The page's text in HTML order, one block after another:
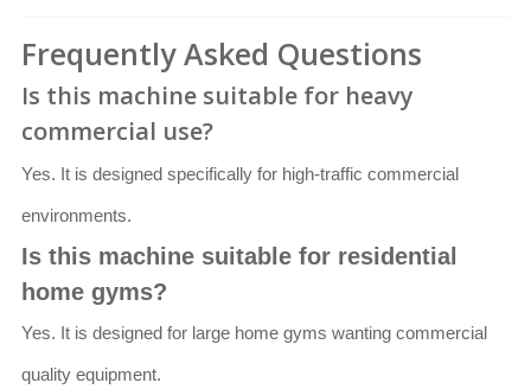
Frequently Asked Questions
Is this machine suitable for heavy
commercial use?
Yes. It is designed specifically for high-traffic commercial
environments.
Is this machine suitable for residential
home gyms?
Yes. It is designed for large home gyms wanting commercial
quality equipment.